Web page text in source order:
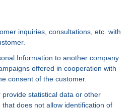
inquiries, consultations, etc. with
Information to another company
offered in cooperation with
consent of the customer.
statistical data or other
does not allow identification of